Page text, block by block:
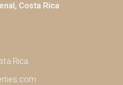
Costa Rica
Rica